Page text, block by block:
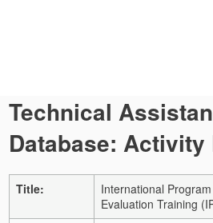
Technical
Database: Activity
Title:
International
Evaluation Training